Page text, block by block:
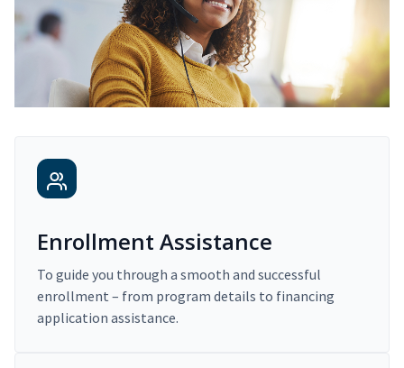
Enrollment Assistance
To guide you through a smooth and successful
enrollment – from program details to financing
application assistance.